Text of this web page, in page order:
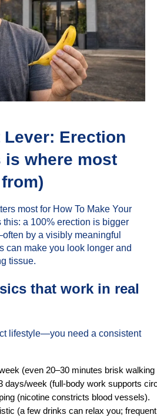
Erection
is where most
most for How To Make Your
this: a 100% erection is bigger
by a visibly meaningful
can make you look longer and
tissue.
that work in real
lifestyle—you need a consistent
(even 20–30 minutes brisk walking
days/week (full-body work supports
(nicotine constricts blood vessels).
(a few drinks can relax you;